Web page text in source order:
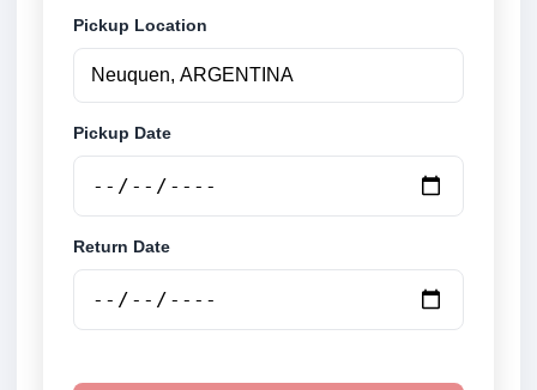
Pickup Location
Pickup Date
Return Date